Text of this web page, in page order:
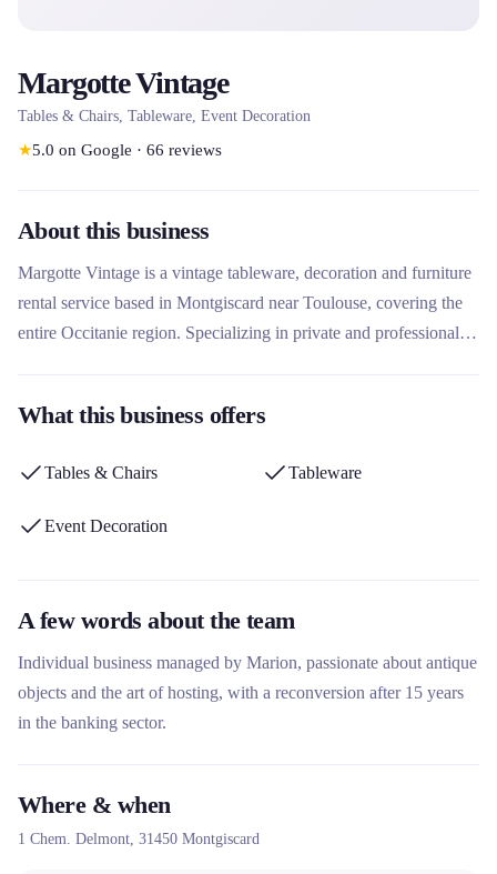
Margotte Vintage
Tables & Chairs, Tableware, Event Decoration
★5.0 on Google · 66 reviews
About this business
Margotte Vintage is a vintage tableware, decoration and furniture
rental service based in Montgiscard near Toulouse, covering the
entire Occitanie region. Specializing in private and professional
items. What sets it apart is its personalized approach including test
occasion.
What this business offers
Tables & Chairs Tableware
Event Decoration
A few words about the team
Individual business managed by Marion, passionate about antique
objects and the art of hosting, with a reconversion after 15 years
in the banking sector.
Where & when
1 Chem. Delmont, 31450 Montgiscard